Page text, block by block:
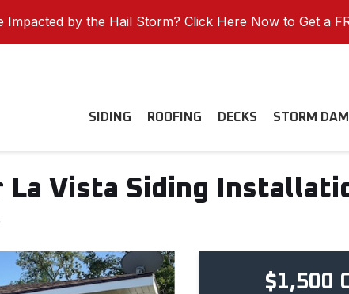
Impacted by the Hail Storm? Click Here Now to Get a
SIDING ROOFING DECKS STORM
La Vista Siding
$1,500